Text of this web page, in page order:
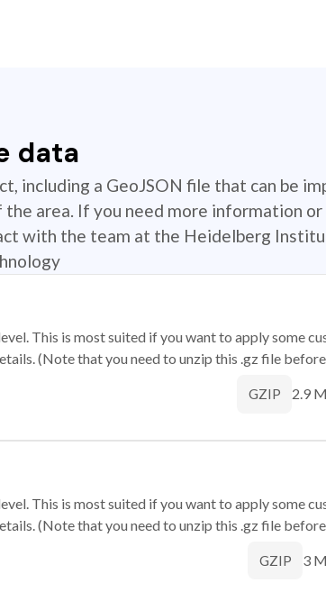
data
including a GeoJSON file that can be
area. If you need more information
with the team at the Heidelberg
This is most suited if you want to apply some
(Note that you need to unzip this .gz file before
GZIP 2.9
This is most suited if you want to apply some
(Note that you need to unzip this .gz file before
GZIP 3